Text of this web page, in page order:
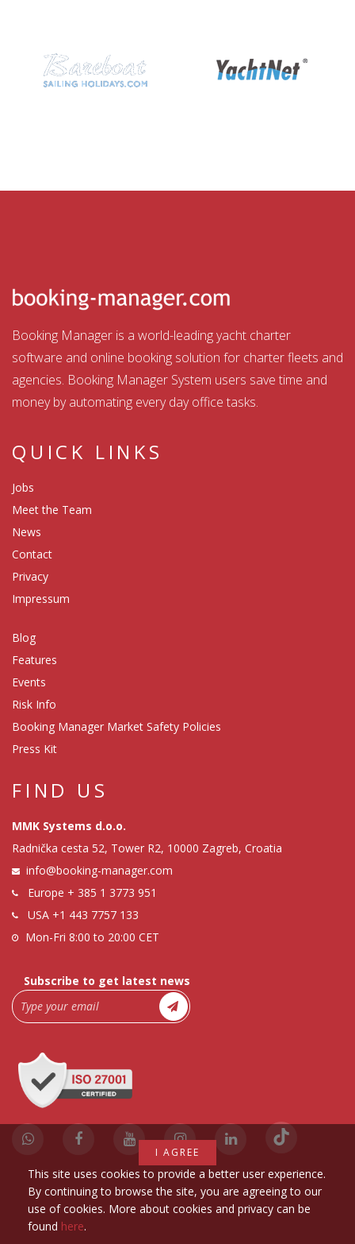
Booking Manager is a world-leading yacht charter
software and online booking solution for charter fleets and
agencies. Booking Manager System users save time and
money by automating every day office tasks.
QUICK LINKS
Jobs
Meet the Team
News
Contact
Privacy
Impressum
Blog
Features
Events
Risk Info
Booking Manager Market Safety Policies
Press Kit
FIND US
MMK Systems d.o.o.
Radnička cesta 52, Tower R2, 10000 Zagreb, Croatia
info@booking-manager.com
Europe + 385 1 3773 951
USA +1 443 7757 133
Mon-Fri 8:00 to 20:00 CET
Subscribe to get latest news
I AGREE
This site uses cookies to provide a better user experience.
By continuing to browse the site, you are agreeing to our
use of cookies. More about cookies and privacy can be
found here.